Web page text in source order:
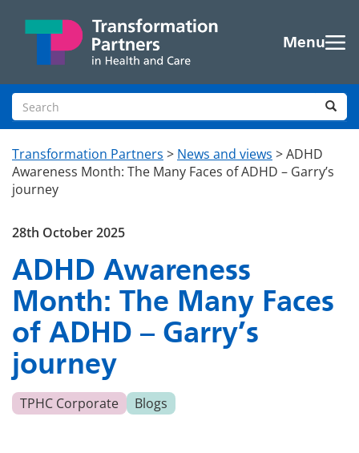
Menu
Search site
Transformation Partners > News and views >ADHD
Awareness Month: The Many Faces of ADHD – Garry’s
journey
ADHD Awareness
Month: The Many Faces
of ADHD – Garry’s
journey
28th October 2025
TPHC Corporate Blogs